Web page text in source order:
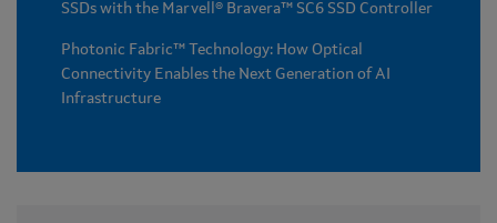
SSDs with the Marvell® Bravera™ SC6 SSD Controller
Photonic Fabric™ Technology: How Optical
Connectivity Enables the Next Generation of AI
Infrastructure